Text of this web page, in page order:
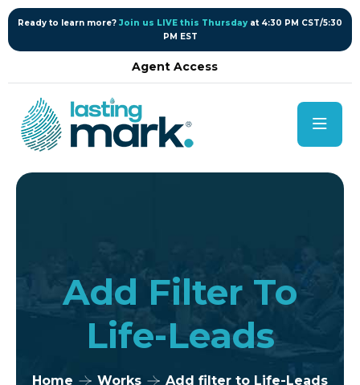
content
Ready to learn more? Join us LIVE this Thursday at 4:30 PM CST/5:30
PM EST
Agent Access
Add Filter To
Life-Leads
Home Works Add filter to Life-Leads